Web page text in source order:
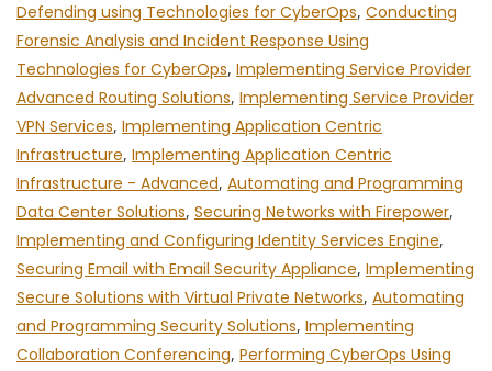
Defending using Technologies for CyberOps, Conducting
Forensic Analysis and Incident Response Using
Technologies for CyberOps, Implementing Service Provider
Advanced Routing Solutions, Implementing Service Provider
VPN Services, Implementing Application Centric
Infrastructure, Implementing Application Centric
Infrastructure - Advanced, Automating and Programming
Data Center Solutions, Securing Networks with Firepower,
Implementing and Configuring Identity Services Engine,
Securing Email with Email Security Appliance, Implementing
Secure Solutions with Virtual Private Networks, Automating
and Programming Security Solutions, Implementing
Collaboration Conferencing, Performing CyberOps Using